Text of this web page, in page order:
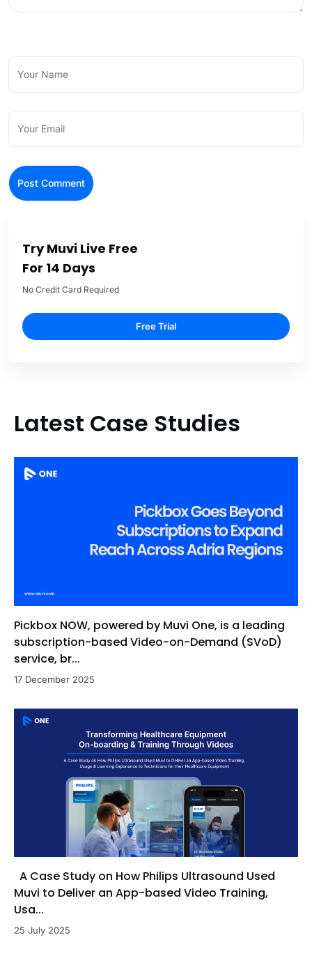
Try Muvi Live Free
For 14 Days
No Credit Card Required
Free Trial
Latest Case Studies
Pickbox NOW, powered by Muvi One, is a leading
subscription-based Video-on-Demand (SVoD)
service, br...
17 December 2025
A Case Study on How Philips Ultrasound Used
Muvi to Deliver an App-based Video Training,
Usa...
25 July 2025